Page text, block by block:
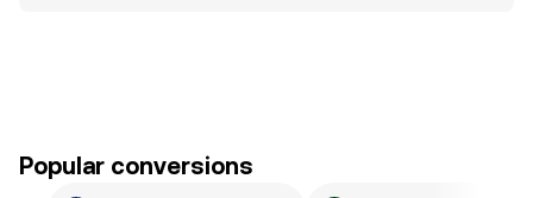
Popular conversions